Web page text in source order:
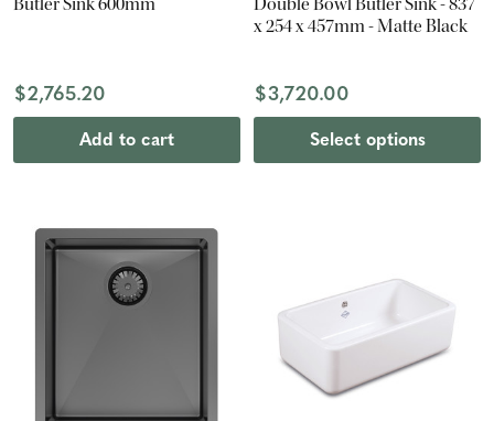
$2,765.20
Add to cart
x 254 x 457mm - Matte Black
$3,720.00
Select options